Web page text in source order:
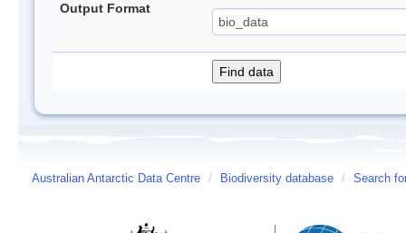
Output Format
Australian Antarctic Data Centre / Biodiversity database / Search